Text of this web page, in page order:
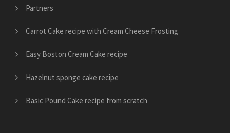
Partners
Carrot Cake recipe with Cream Cheese Frosting
Easy Boston Cream Cake recipe
Hazelnut sponge cake recipe
Basic Pound Cake recipe from scratch